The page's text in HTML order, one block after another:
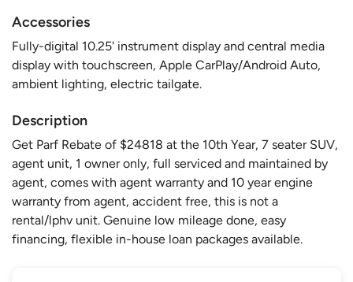
Accessories
Fully-digital 10.25' instrument display and central media
display with touchscreen, Apple CarPlay/Android Auto,
ambient lighting, electric tailgate.
Description
Get Parf Rebate of $24818 at the 10th Year, 7 seater SUV,
agent unit, 1 owner only, full serviced and maintained by
agent, comes with agent warranty and 10 year engine
warranty from agent, accident free, this is not a
rental/lphv unit. Genuine low mileage done, easy
financing, flexible in-house loan packages available.